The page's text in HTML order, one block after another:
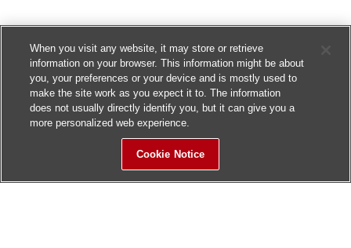
When you visit any website, it may store or retrieve
information on your browser. This information might be about
you, your preferences or your device and is mostly used to
make the site work as you expect it to. The information
does not usually directly identify you, but it can give you a
more personalized web experience.
Cookie Notice